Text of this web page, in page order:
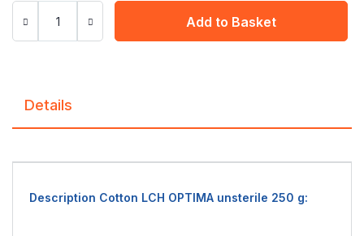
Add to Basket
Details
Description Cotton LCH OPTIMA unsterile 250 g: